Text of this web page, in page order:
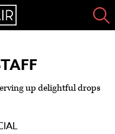
up delightful drops